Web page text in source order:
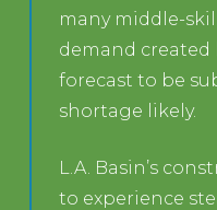
many middle-
demand
forecast to be
shortage likely.
L.A. Basin’s
to experience